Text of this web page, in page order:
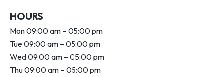
HOURS
Mon 09:00 am – 05:00 pm
Tue 09:00 am – 05:00 pm
Wed 09:00 am – 05:00 pm
Thu 09:00 am – 05:00 pm